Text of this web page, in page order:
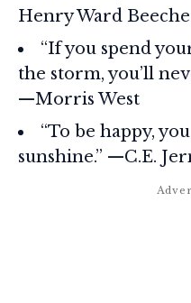
Henry Ward
“If you spend
the storm, you’ll
—Morris West
“To be happy,
sunshine.” —C.E.